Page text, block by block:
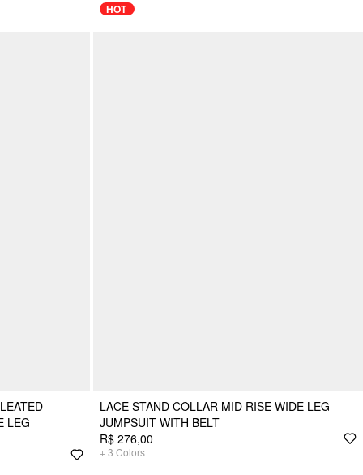
HOT
LEG
LACE STAND COLLAR MID RISE WIDE LEG
JUMPSUIT WITH BELT
R$ 276,00
+ 3 Colors